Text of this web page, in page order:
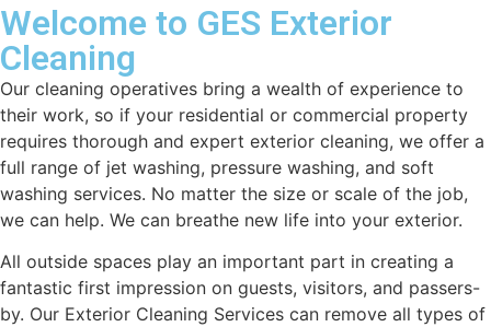
Welcome to GES Exterior
Cleaning
Our cleaning operatives bring a wealth of experience to
their work, so if your residential or commercial property
requires thorough and expert exterior cleaning, we offer a
full range of jet washing, pressure washing, and soft
washing services. No matter the size or scale of the job,
we can help. We can breathe new life into your exterior.
All outside spaces play an important part in creating a
fantastic first impression on guests, visitors, and passers-
by. Our Exterior Cleaning Services can remove all types of